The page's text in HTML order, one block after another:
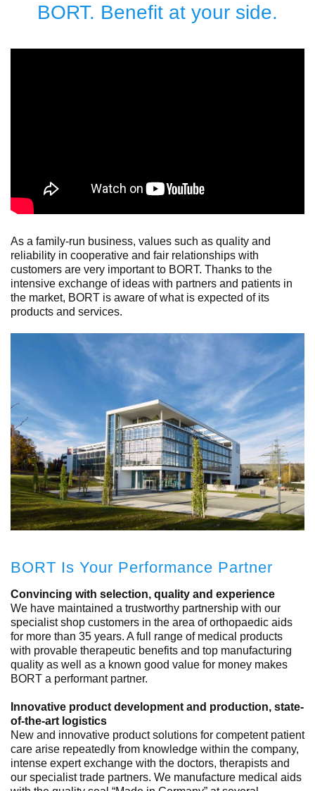
BORT. Benefit at your side.
As a family-run business, values such as quality and
reliability in cooperative and fair relationships with
customers are very important to BORT. Thanks to the
intensive exchange of ideas with partners and patients in
the market, BORT is aware of what is expected of its
products and services.
BORT Is Your Performance Partner
Convincing with selection, quality and experience
We have maintained a trustworthy partnership with our
specialist shop customers in the area of orthopaedic aids
for more than 35 years. A full range of medical products
with provable therapeutic benefits and top manufacturing
quality as well as a known good value for money makes
BORT a performant partner.
Innovative product development and production, state-
of-the-art logistics
New and innovative product solutions for competent patient
care arise repeatedly from knowledge within the company,
intense expert exchange with the doctors, therapists and
our specialist trade partners. We manufacture medical aids